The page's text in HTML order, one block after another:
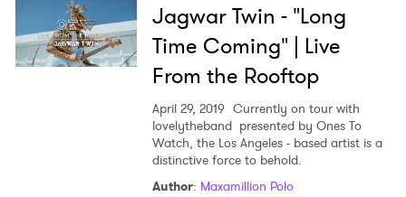
Jagwar Twin - "Long
Time Coming" | Live
From the Rooftop
April 29, 2019 Currently on tour with
lovelytheband presented by Ones To
Watch, the Los Angeles - based artist is a
distinctive force to behold.
Author: Maxamillion Polo